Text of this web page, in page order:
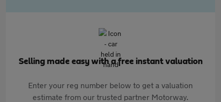
Selling made easy with a free instant valuation
Enter your reg number below to get a valuation
estimate from our trusted partner Motorway.